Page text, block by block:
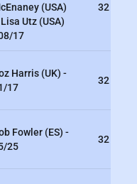
(USA)
Utz (USA)
17
32
Harris (UK) -
17
32
Fowler (ES) -
25
32